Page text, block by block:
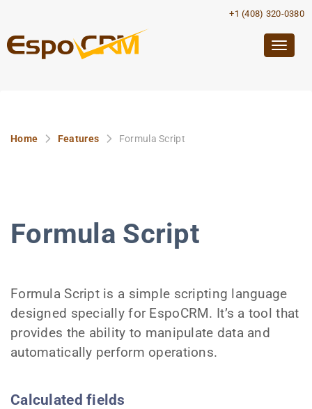
+1 (408) 320-0380
Home Features Formula Script
Formula Script
Formula Script is a simple scripting language
designed specially for EspoCRM. It’s a tool that
provides the ability to manipulate data and
automatically perform operations.
Calculated fields